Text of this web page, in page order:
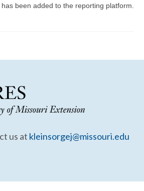
been added to the reporting platform.
us at kleinsorgej@missouri.edu